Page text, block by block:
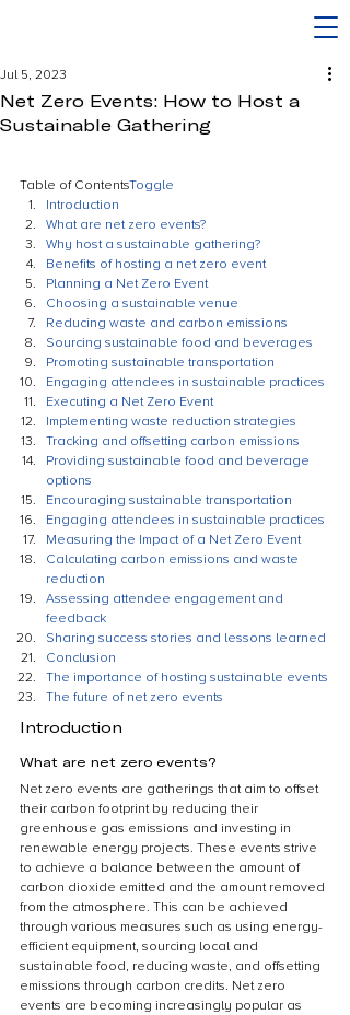
Net Zero Events: How to Host a
Sustainable Gathering
Jul 5, 2023
Table of ContentsToggle
Introduction
What are net zero events?
Why host a sustainable gathering?
Benefits of hosting a net zero event
Planning a Net Zero Event
Choosing a sustainable venue
Reducing waste and carbon emissions
Sourcing sustainable food and beverages
Promoting sustainable transportation
Engaging attendees in sustainable practices
Executing a Net Zero Event
Implementing waste reduction strategies
Tracking and offsetting carbon emissions
Providing sustainable food and beverage
options
Encouraging sustainable transportation
Engaging attendees in sustainable practices
Measuring the Impact of a Net Zero Event
Calculating carbon emissions and waste
reduction
Assessing attendee engagement and
feedback
Sharing success stories and lessons learned
Conclusion
The importance of hosting sustainable events
The future of net zero events
Introduction
What are net zero events?
Net zero events are gatherings that aim to offset
their carbon footprint by reducing their
greenhouse gas emissions and investing in
renewable energy projects. These events strive
to achieve a balance between the amount of
carbon dioxide emitted and the amount removed
from the atmosphere. This can be achieved
through various measures such as using energy-
efficient equipment, sourcing local and
sustainable food, reducing waste, and offsetting
emissions through carbon credits. Net zero
events are becoming increasingly popular as